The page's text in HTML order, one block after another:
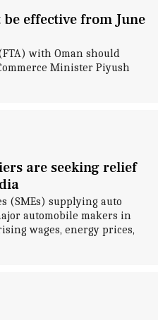
effective from June
with Oman should
Minister Piyush
are seeking relief
(SMEs) supplying auto
automobile makers in
wages, energy prices,